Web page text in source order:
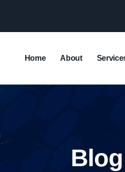
Navigation
Home About
Blog